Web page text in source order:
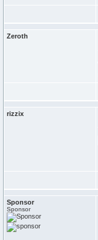
Zeroth
rizzix
Sponsor
Sponsor